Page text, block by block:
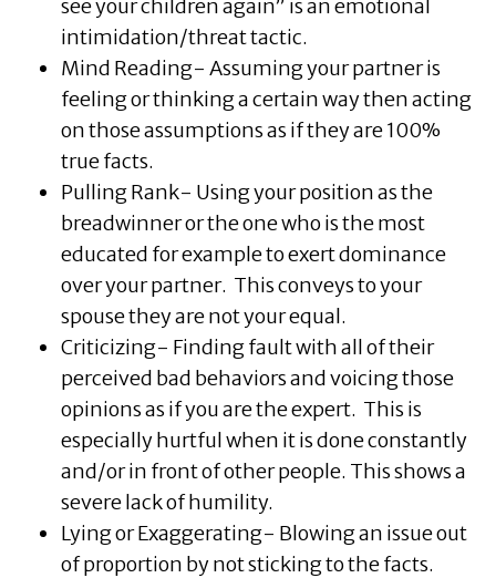
see your children again” is an emotional
intimidation/threat tactic.
Mind Reading- Assuming your partner is
feeling or thinking a certain way then acting
on those assumptions as if they are 100%
true facts.
Pulling Rank- Using your position as the
breadwinner or the one who is the most
educated for example to exert dominance
over your partner. This conveys to your
spouse they are not your equal.
Criticizing- Finding fault with all of their
perceived bad behaviors and voicing those
opinions as if you are the expert. This is
especially hurtful when it is done constantly
and/or in front of other people. This shows a
severe lack of humility.
Lying or Exaggerating- Blowing an issue out
of proportion by not sticking to the facts.